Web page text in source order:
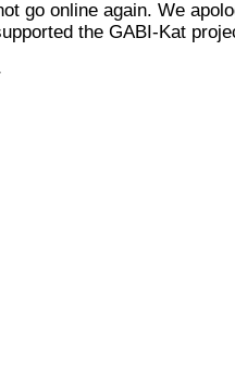
go online again. We
the GABI-Kat